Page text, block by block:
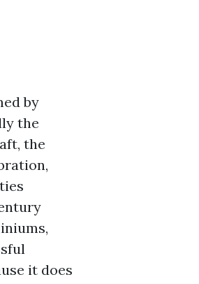
by
the
the
it does